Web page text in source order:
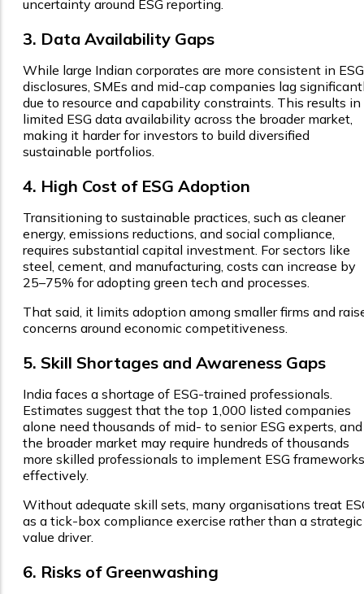
uncertainty around ESG reporting.
3. Data Availability Gaps
While large Indian corporates are more consistent in ESG
disclosures, SMEs and mid-cap companies lag
due to resource and capability constraints. This results in
limited ESG data availability across the broader market,
making it harder for investors to build diversified
sustainable portfolios.
4. High Cost of ESG Adoption
Transitioning to sustainable practices, such as cleaner
energy, emissions reductions, and social compliance,
requires substantial capital investment. For sectors like
steel, cement, and manufacturing, costs can increase by
25–75% for adopting green tech and processes.
That said, it limits adoption among smaller firms and
concerns around economic competitiveness.
5. Skill Shortages and Awareness Gaps
India faces a shortage of ESG-trained professionals.
Estimates suggest that the top 1,000 listed companies
alone need thousands of mid- to senior ESG experts, and
the broader market may require hundreds of thousands
more skilled professionals to implement ESG frameworks
effectively.
Without adequate skill sets, many organisations treat
as a tick-box compliance exercise rather than a strategic
value driver.
6. Risks of Greenwashing